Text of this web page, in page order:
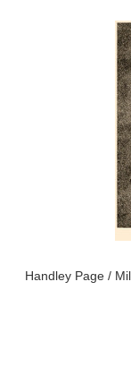
Handley Page /